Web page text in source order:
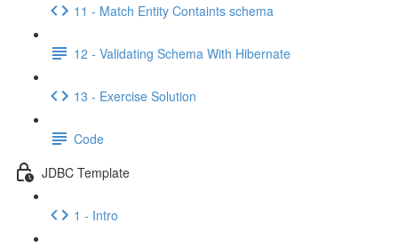
11 - Match Entity Containts schema
12 - Validating Schema With Hibernate
13 - Exercise Solution
Code
JDBC Template
1 - Intro